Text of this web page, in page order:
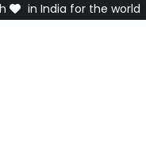
in India for the world